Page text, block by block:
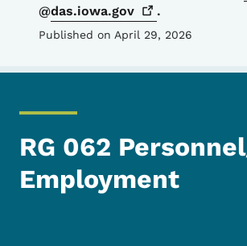
@das.iowa.gov .
Published on April 29, 2026
RG 062
Employment